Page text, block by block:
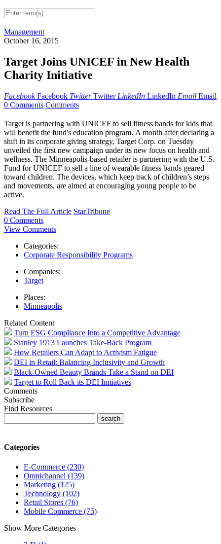
Management
October 16, 2015
Target Joins UNICEF in New Health
Charity Initiative
Facebook Facebook Twitter Twitter LinkedIn LinkedIn Email Email
0 Comments Comments
Target is partnering with UNICEF to sell fitness bands for kids that
will benefit the fund's education program. A month after declaring a
shift in its corporate giving strategy, Target Corp. on Tuesday
unveiled the first new campaign under its new focus on health and
wellness. The Minneapolis-based retailer is partnering with the U.S.
Fund for UNICEF to sell a line of wearable fitness bands geared
toward children. The devices, which keep track of children’s steps
and movements, are aimed at encouraging young people to be
active.
Read The Full Article StarTribune
0 Comments
View Comments
Categories:
Corporate Responsibility Programs
Companies:
Target
Places:
Minneapolis
Related Content
Turn ESG Compliance Into a Competitive Advantage
Stanley 1913 Launches Take-Back Program
How Retailers Can Adapt to Activism Fatigue
DEI in Retail: Balancing Inclusivity and Growth
Black-Owned Beauty Brands Take a Stand on DEI
Target to Roll Back its DEI Initiatives
Comments
Subscribe
Find Resources
Categories
E-Commerce (230)
Omnichannel (139)
Marketing (125)
Technology (102)
Retail Stores (76)
Mobile Commerce (75)
Show More Categories